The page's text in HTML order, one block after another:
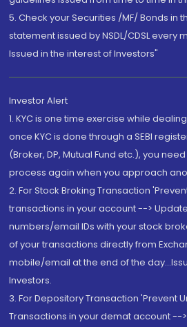
5. Check your Securities /MF/ Bonds
statement issued by NSDL/CDSL every
Issued in the interest of Investors"
Investor Alert
1. KYC is one time exercise while
once KYC is done through a SEBI
(Broker, DP, Mutual Fund etc.), you
process again when you approach
2. For Stock Broking Transaction
transactions in your account -->
numbers/email IDs with your stock
of your transactions directly from
mobile/email at the end of the
Investors.
3. For Depository Transaction 'Prevent
Transactions in your demat account --